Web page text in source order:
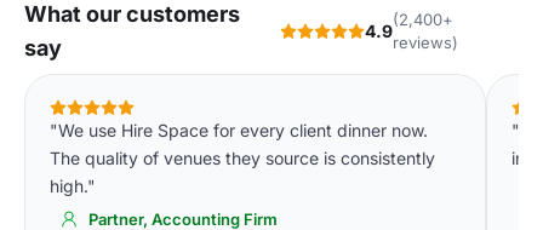
What our customers
say
4.9
(2,400+
reviews)
"We use Hire Space for every client dinner now.
The quality of venues they source is consistently
high."
Partner, Accounting Firm
in